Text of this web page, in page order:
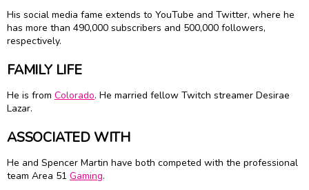
His social media fame extends to YouTube and Twitter, where he
has more than 490,000 subscribers and 500,000 followers,
respectively.
FAMILY LIFE
He is from Colorado. He married fellow Twitch streamer Desirae
Lazar.
ASSOCIATED WITH
He and Spencer Martin have both competed with the professional
team Area 51 Gaming.